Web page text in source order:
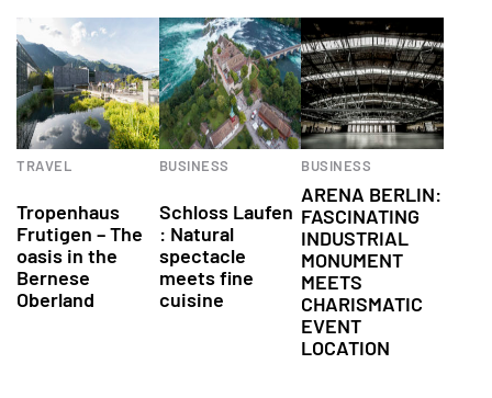
TRAVEL
Tropenhaus
Frutigen – The
oasis in the
Bernese
Oberland
BUSINESS
Schloss Laufen
: Natural
spectacle
meets fine
cuisine
BUSINESS
ARENA BERLIN:
FASCINATING
INDUSTRIAL
MONUMENT
MEETS
CHARISMATIC
EVENT
LOCATION